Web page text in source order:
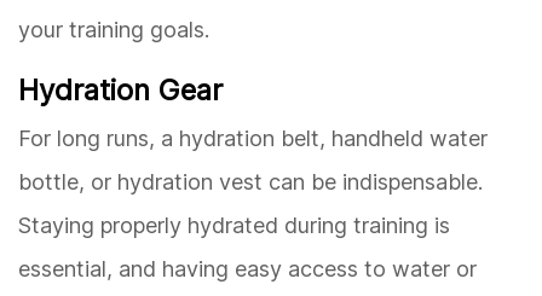
your training goals.
Hydration Gear
For long runs, a hydration belt, handheld water
bottle, or hydration vest can be indispensable.
Staying properly hydrated during training is
essential, and having easy access to water or